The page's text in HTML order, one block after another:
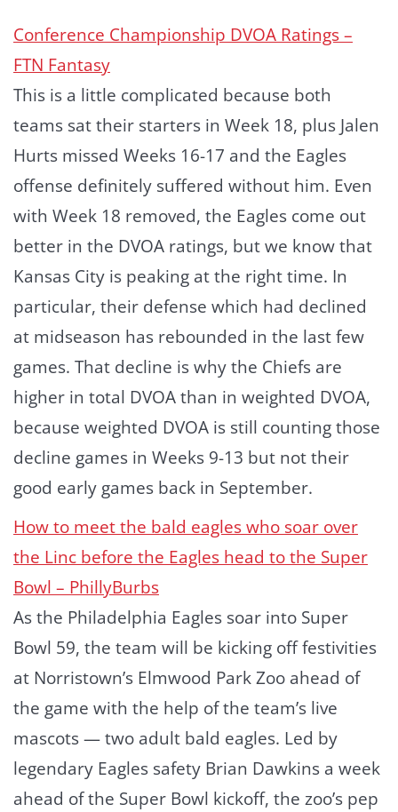
Conference Championship DVOA Ratings –
FTN Fantasy
This is a little complicated because both
teams sat their starters in Week 18, plus Jalen
Hurts missed Weeks 16-17 and the Eagles
offense definitely suffered without him. Even
with Week 18 removed, the Eagles come out
better in the DVOA ratings, but we know that
Kansas City is peaking at the right time. In
particular, their defense which had declined
at midseason has rebounded in the last few
games. That decline is why the Chiefs are
higher in total DVOA than in weighted DVOA,
because weighted DVOA is still counting those
decline games in Weeks 9-13 but not their
good early games back in September.
How to meet the bald eagles who soar over
the Linc before the Eagles head to the Super
Bowl – PhillyBurbs
As the Philadelphia Eagles soar into Super
Bowl 59, the team will be kicking off festivities
at Norristown’s Elmwood Park Zoo ahead of
the game with the help of the team’s live
mascots — two adult bald eagles. Led by
legendary Eagles safety Brian Dawkins a week
ahead of the Super Bowl kickoff, the zoo’s pep